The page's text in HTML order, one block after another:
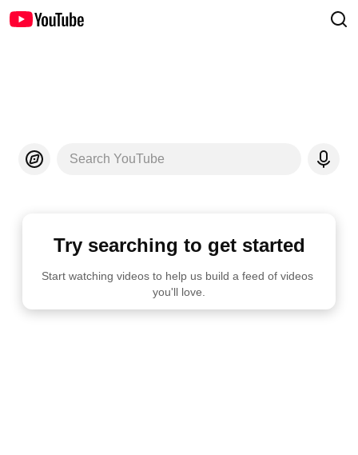
Search YouTube
Try searching to get started
Start watching videos to help us build a feed of videos
you'll love.